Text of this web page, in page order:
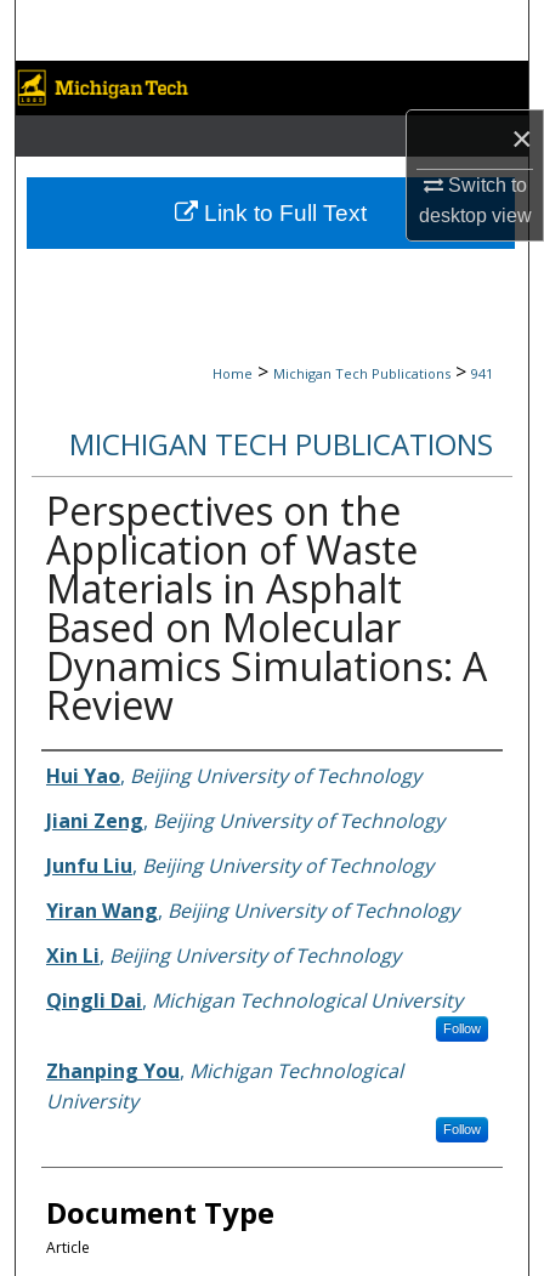
×
Switch to
desktopview
Browse Collections
My Account
About
Home > Michigan Tech Publications > 941
MICHIGAN TECH PUBLICATIONS
Perspectives on the
Application of Waste
Materials in Asphalt
Based on Molecular
Dynamics Simulations: A
Review
Authors
Hui Yao, Beijing University of Technology
Jiani Zeng, Beijing University of Technology
Junfu Liu, Beijing University of Technology
Yiran Wang, Beijing University of Technology
Xin Li, Beijing University of Technology
Qingli Dai, Michigan Technological University
Follow
Zhanping You, Michigan Technological
University
Follow
Document Type
Article
Link to Full Text